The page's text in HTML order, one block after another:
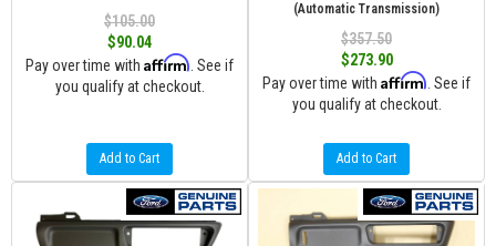
$105.00
$90.04
Pay over time with Affirm . See if
you qualify at checkout.
Add to Cart
(Automatic Transmission)
$357.50
$273.90
Pay over time with Affirm . See if
you qualify at checkout.
Add to Cart